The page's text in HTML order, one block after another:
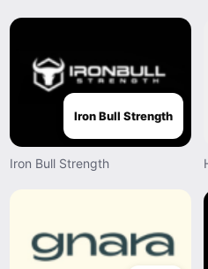
Iron Bull Strength
Iron Bull Strength